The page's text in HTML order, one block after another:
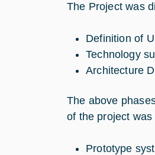
The Project was
Definition of
Technology
Architecture
The above
of the project
Prototype